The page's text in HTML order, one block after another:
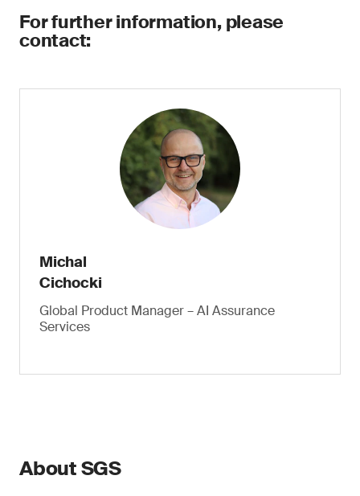
For further information, please
contact:
Michal
Cichocki
Global Product Manager – AI Assurance
Services
About SGS